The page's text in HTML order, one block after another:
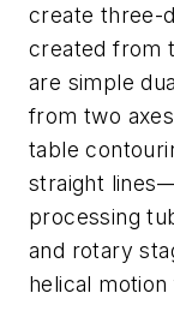
create three-
created from
are simple
from two
table
straight
processing
and rotary
helical